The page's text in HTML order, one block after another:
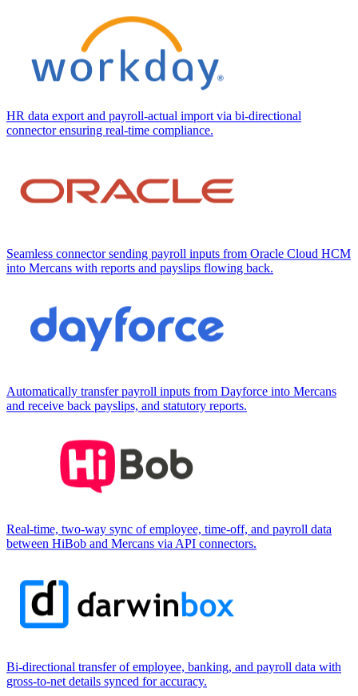
HR data export and payroll-actual import via bi-directional
connector ensuring real-time compliance.
Seamless connector sending payroll inputs from Oracle Cloud HCM
into Mercans with reports and payslips flowing back.
Automatically transfer payroll inputs from Dayforce into Mercans
and receive back payslips, and statutory reports.
Real-time, two-way sync of employee, time-off, and payroll data
between HiBob and Mercans via API connectors.
Bi-directional transfer of employee, banking, and payroll data with
gross-to-net details synced for accuracy.